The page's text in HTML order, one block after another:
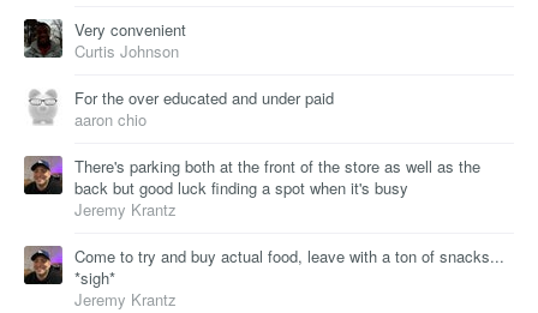
Very convenient
Curtis Johnson
For the over educated and under paid
aaron chio
There's parking both at the front of the store as well as the
back but good luck finding a spot when it's busy
Jeremy Krantz
Come to try and buy actual food, leave with a ton of snacks...
*sigh*
Jeremy Krantz